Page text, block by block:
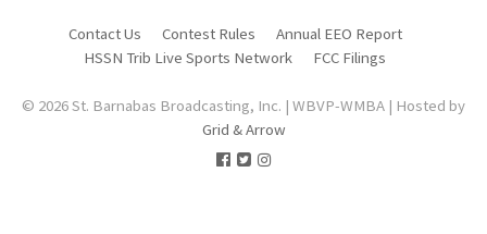
Contact Us Contest Rules
Annual EEO Report
HSSN Trib Live Sports Network
FCC Filings
© 2026 St. Barnabas Broadcasting, Inc. | WBVP-WMBA | Hosted by
Grid & Arrow